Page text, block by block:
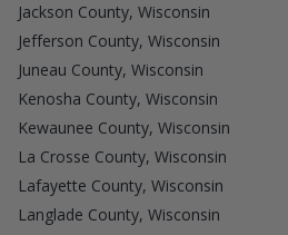
Jackson County, Wisconsin
Jefferson County, Wisconsin
Juneau County, Wisconsin
Kenosha County, Wisconsin
Kewaunee County, Wisconsin
La Crosse County, Wisconsin
Lafayette County, Wisconsin
Langlade County, Wisconsin